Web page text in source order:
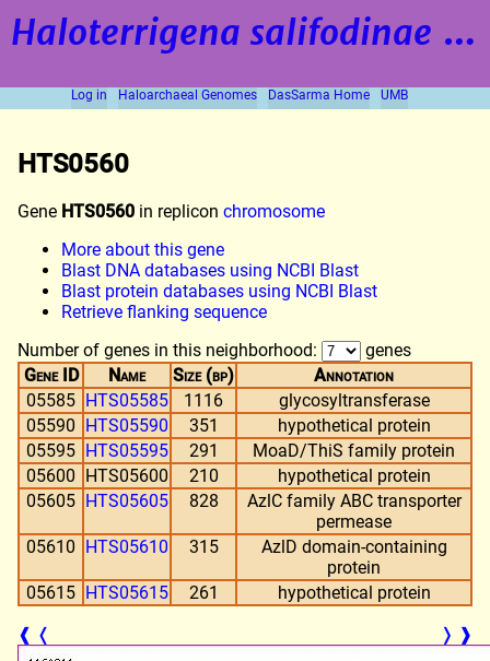
Haloterrigena salifodinae
Log in Haloarchaeal Genomes DasSarma Home UMB
HTS0560
Gene HTS0560 in replicon chromosome
More about this gene
Blast DNA databases using NCBI Blast
Blast protein databases using NCBI Blast
Retrieve flanking sequence
Number of genes in this neighborhood:
genes
Gene ID
Name Size (bp)
Annotation
05585 HTS05585 1116
glycosyltransferase
05590 HTS05590 351
hypothetical protein
05595 HTS05595 291
MoaD/ThiS family protein
05600 HTS05600 210
hypothetical protein
05605 HTS05605 828
AzlC family ABC transporter
permease
05610 HTS05610 315
AzlD domain-containing
protein
05615 HTS05615 261
hypothetical protein
❰ ❬ ❭ ❱